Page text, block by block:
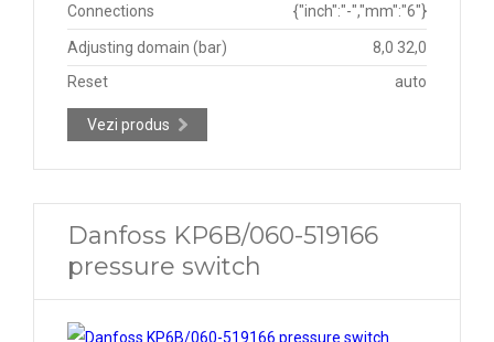
Connections {"inch":"-","mm":"6"}
Adjusting domain (bar)
8,0 32,0
Reset
auto
Vezi produs
Danfoss KP6B/060-519166
pressure switch